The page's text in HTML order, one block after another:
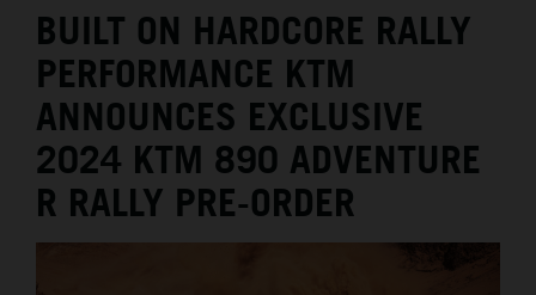
MEDIA
THE COMPANY
BUILT ON HARDCORE RALLY
PERFORMANCE KTM
ANNOUNCES EXCLUSIVE
2024 KTM 890 ADVENTURE
R RALLY PRE-ORDER